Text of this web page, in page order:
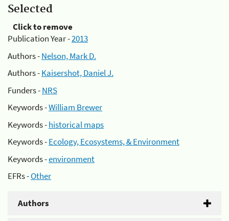
Selected
Click to remove
Publication Year -2013
Authors -Nelson, Mark D.
Authors -Kaisershot, Daniel J.
Funders -NRS
Keywords -William Brewer
Keywords -historical maps
Keywords -Ecology, Ecosystems, & Environment
Keywords -environment
EFRs -Other
Authors